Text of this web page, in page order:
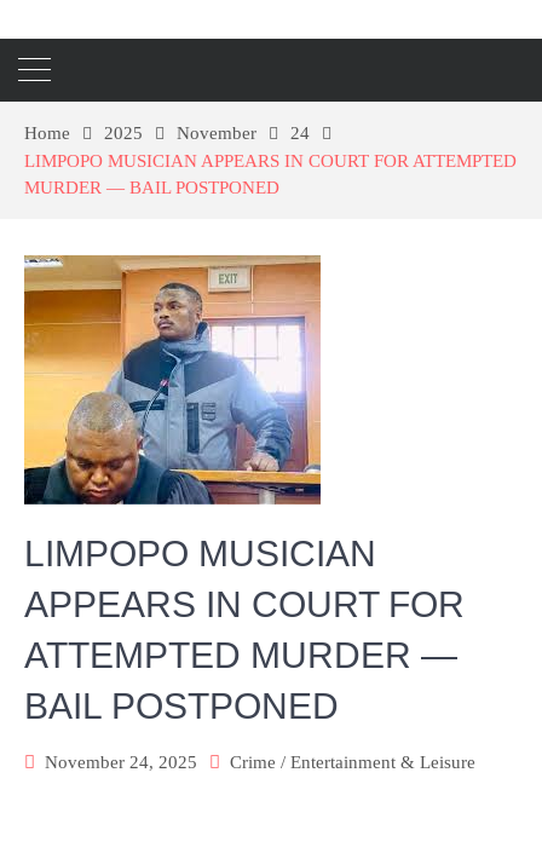
Home 2025 November
24
LIMPOPO MUSICIAN APPEARS IN COURT FOR ATTEMPTED
MURDER — BAIL POSTPONED
LIMPOPO MUSICIAN
APPEARS IN COURT FOR
ATTEMPTED MURDER —
BAIL POSTPONED
November 24, 2025 Crime / Entertainment & Leisure